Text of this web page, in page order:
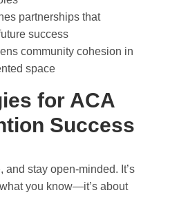
partnerships that
success
community cohesion in
space
for ACA
Success
and stay open-minded. It’s
you know—it’s about